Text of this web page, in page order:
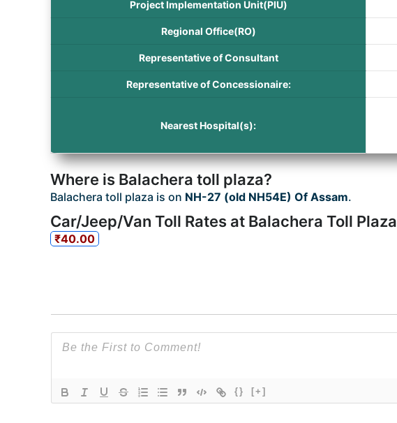
Project Implementation Unit(PIU)
Regional Office(RO)
Representative of Consultant
Representative of Concessionaire:
Nearest Hospital(s):
Where is Balachera toll plaza?
Balachera toll plaza is on NH-27 (old NH54E) Of Assam.
Car/Jeep/Van Toll Rates at Balachera Toll Plaza
₹40.00
{} [+]